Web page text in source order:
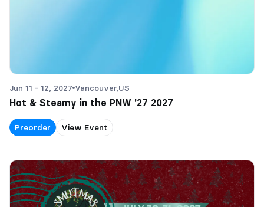
Jun 11 - 12, 2027 Vancouver, US
Hot & Steamy in the PNW '27 2027
Preorder View Event